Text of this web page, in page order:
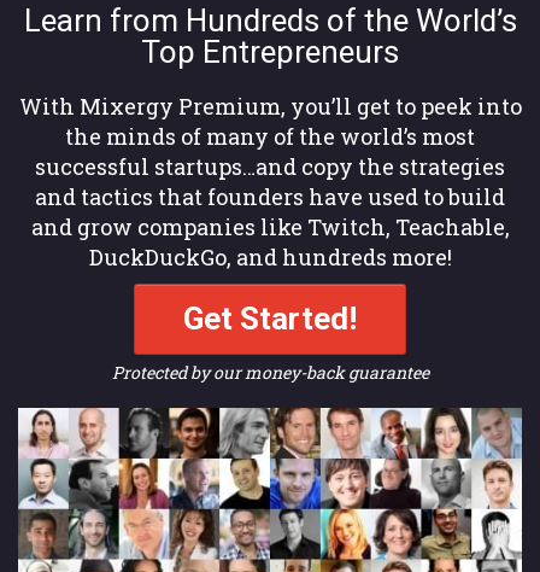
Learn from Hundreds of the World’s
Top Entrepreneurs
With Mixergy Premium, you’ll get to peek into
the minds of many of the world’s most
successful startups…and copy the strategies
and tactics that founders have used to build
and grow companies like Twitch, Teachable,
DuckDuckGo, and hundreds more!
Get Started!
Protected by our money-back guarantee